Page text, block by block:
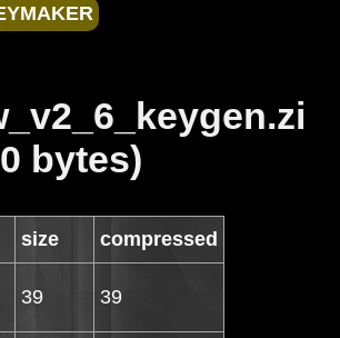
bytes)
size compressed
39 39